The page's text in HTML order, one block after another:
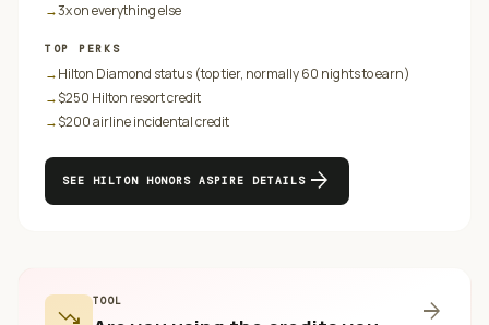
→3x on everything else
TOP PERKS
→Hilton Diamond status (top tier, normally 60 nights to earn)
→$250 Hilton resort credit
→$200 airline incidental credit
SEE HILTON HONORS ASPIRE DETAILSarrow_forward
trending_down
TOOL arrow_forward